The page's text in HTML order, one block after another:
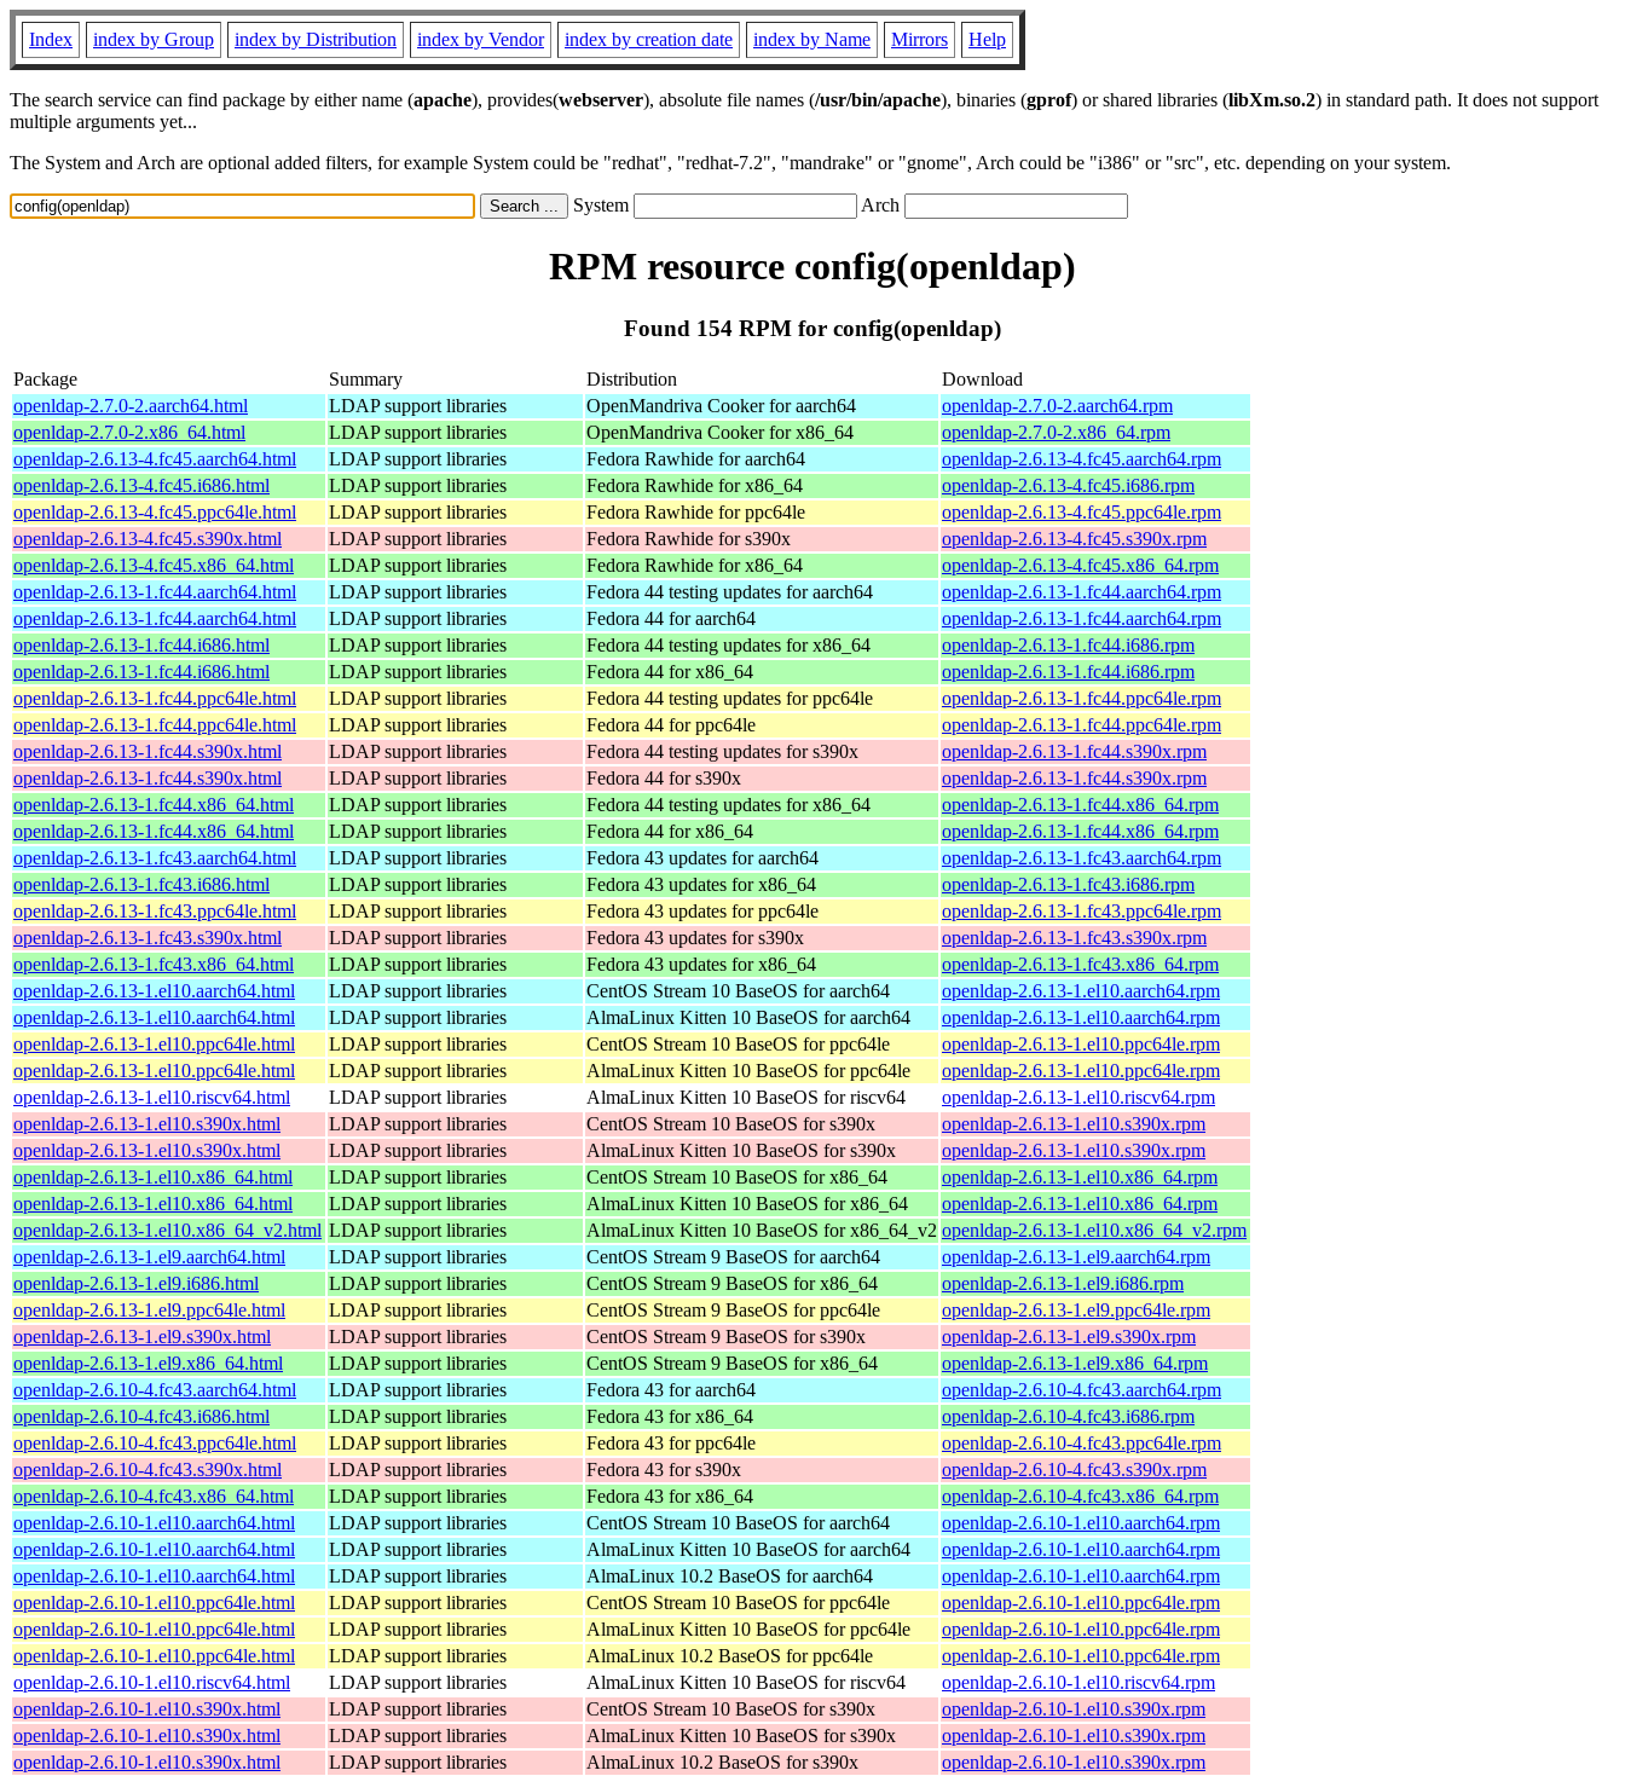
Index index by Group index by Distribution index by Vendor index by creation date index by Name Mirrors Help
The search service can find package by either name (apache), provides(webserver), absolute file names (/usr/bin/apache), binaries (gprof) or shared libraries (libXm.so.2) in standard path. It does not support
multiple arguments yet...
The System and Arch are optional added filters, for example System could be "redhat", "redhat-7.2", "mandrake" or "gnome", Arch could be "i386" or "src", etc. depending on your system.
System Arch
RPM resource config(openldap)
Found 154 RPM for config(openldap)
Package Summary Distribution
Download
openldap-2.7.0-2.aarch64.html
LDAP support libraries OpenMandriva Cooker for aarch64
openldap-2.7.0-2.aarch64.rpm
openldap-2.7.0-2.x86_64.html
LDAP support libraries OpenMandriva Cooker for x86_64
openldap-2.7.0-2.x86_64.rpm
openldap-2.6.13-4.fc45.aarch64.html
LDAP support libraries Fedora Rawhide for aarch64
openldap-2.6.13-4.fc45.aarch64.rpm
openldap-2.6.13-4.fc45.i686.html
LDAP support libraries Fedora Rawhide for x86_64
openldap-2.6.13-4.fc45.i686.rpm
openldap-2.6.13-4.fc45.ppc64le.html
LDAP support libraries Fedora Rawhide for ppc64le
openldap-2.6.13-4.fc45.ppc64le.rpm
openldap-2.6.13-4.fc45.s390x.html
LDAP support libraries Fedora Rawhide for s390x
openldap-2.6.13-4.fc45.s390x.rpm
openldap-2.6.13-4.fc45.x86_64.html
LDAP support libraries Fedora Rawhide for x86_64
openldap-2.6.13-4.fc45.x86_64.rpm
openldap-2.6.13-1.fc44.aarch64.html
LDAP support libraries Fedora 44 testing updates for aarch64
openldap-2.6.13-1.fc44.aarch64.rpm
openldap-2.6.13-1.fc44.aarch64.html
LDAP support libraries Fedora 44 for aarch64
openldap-2.6.13-1.fc44.aarch64.rpm
openldap-2.6.13-1.fc44.i686.html
LDAP support libraries Fedora 44 testing updates for x86_64
openldap-2.6.13-1.fc44.i686.rpm
openldap-2.6.13-1.fc44.i686.html
LDAP support libraries Fedora 44 for x86_64
openldap-2.6.13-1.fc44.i686.rpm
openldap-2.6.13-1.fc44.ppc64le.html
LDAP support libraries Fedora 44 testing updates for ppc64le
openldap-2.6.13-1.fc44.ppc64le.rpm
openldap-2.6.13-1.fc44.ppc64le.html
LDAP support libraries Fedora 44 for ppc64le
openldap-2.6.13-1.fc44.ppc64le.rpm
openldap-2.6.13-1.fc44.s390x.html
LDAP support libraries Fedora 44 testing updates for s390x
openldap-2.6.13-1.fc44.s390x.rpm
openldap-2.6.13-1.fc44.s390x.html
LDAP support libraries Fedora 44 for s390x
openldap-2.6.13-1.fc44.s390x.rpm
openldap-2.6.13-1.fc44.x86_64.html
LDAP support libraries Fedora 44 testing updates for x86_64
openldap-2.6.13-1.fc44.x86_64.rpm
openldap-2.6.13-1.fc44.x86_64.html
LDAP support libraries Fedora 44 for x86_64
openldap-2.6.13-1.fc44.x86_64.rpm
openldap-2.6.13-1.fc43.aarch64.html
LDAP support libraries Fedora 43 updates for aarch64
openldap-2.6.13-1.fc43.aarch64.rpm
openldap-2.6.13-1.fc43.i686.html
LDAP support libraries Fedora 43 updates for x86_64
openldap-2.6.13-1.fc43.i686.rpm
openldap-2.6.13-1.fc43.ppc64le.html
LDAP support libraries Fedora 43 updates for ppc64le
openldap-2.6.13-1.fc43.ppc64le.rpm
openldap-2.6.13-1.fc43.s390x.html
LDAP support libraries Fedora 43 updates for s390x
openldap-2.6.13-1.fc43.s390x.rpm
openldap-2.6.13-1.fc43.x86_64.html
LDAP support libraries Fedora 43 updates for x86_64
openldap-2.6.13-1.fc43.x86_64.rpm
openldap-2.6.13-1.el10.aarch64.html
LDAP support libraries CentOS Stream 10 BaseOS for aarch64
openldap-2.6.13-1.el10.aarch64.rpm
openldap-2.6.13-1.el10.aarch64.html
LDAP support libraries AlmaLinux Kitten 10 BaseOS for aarch64
openldap-2.6.13-1.el10.aarch64.rpm
openldap-2.6.13-1.el10.ppc64le.html
LDAP support libraries CentOS Stream 10 BaseOS for ppc64le
openldap-2.6.13-1.el10.ppc64le.rpm
openldap-2.6.13-1.el10.ppc64le.html
LDAP support libraries AlmaLinux Kitten 10 BaseOS for ppc64le
openldap-2.6.13-1.el10.ppc64le.rpm
openldap-2.6.13-1.el10.riscv64.html
LDAP support libraries AlmaLinux Kitten 10 BaseOS for riscv64
openldap-2.6.13-1.el10.riscv64.rpm
openldap-2.6.13-1.el10.s390x.html
LDAP support libraries CentOS Stream 10 BaseOS for s390x
openldap-2.6.13-1.el10.s390x.rpm
openldap-2.6.13-1.el10.s390x.html
LDAP support libraries AlmaLinux Kitten 10 BaseOS for s390x
openldap-2.6.13-1.el10.s390x.rpm
openldap-2.6.13-1.el10.x86_64.html
LDAP support libraries CentOS Stream 10 BaseOS for x86_64
openldap-2.6.13-1.el10.x86_64.rpm
openldap-2.6.13-1.el10.x86_64.html
LDAP support libraries AlmaLinux Kitten 10 BaseOS for x86_64
openldap-2.6.13-1.el10.x86_64.rpm
openldap-2.6.13-1.el10.x86_64_v2.html LDAP support libraries AlmaLinux Kitten 10 BaseOS for x86_64_v2 openldap-2.6.13-1.el10.x86_64_v2.rpm
openldap-2.6.13-1.el9.aarch64.html
LDAP support libraries CentOS Stream 9 BaseOS for aarch64
openldap-2.6.13-1.el9.aarch64.rpm
openldap-2.6.13-1.el9.i686.html
LDAP support libraries CentOS Stream 9 BaseOS for x86_64
openldap-2.6.13-1.el9.i686.rpm
openldap-2.6.13-1.el9.ppc64le.html
LDAP support libraries CentOS Stream 9 BaseOS for ppc64le
openldap-2.6.13-1.el9.ppc64le.rpm
openldap-2.6.13-1.el9.s390x.html
LDAP support libraries CentOS Stream 9 BaseOS for s390x
openldap-2.6.13-1.el9.s390x.rpm
openldap-2.6.13-1.el9.x86_64.html
LDAP support libraries CentOS Stream 9 BaseOS for x86_64
openldap-2.6.13-1.el9.x86_64.rpm
openldap-2.6.10-4.fc43.aarch64.html
LDAP support libraries Fedora 43 for aarch64
openldap-2.6.10-4.fc43.aarch64.rpm
openldap-2.6.10-4.fc43.i686.html
LDAP support libraries Fedora 43 for x86_64
openldap-2.6.10-4.fc43.i686.rpm
openldap-2.6.10-4.fc43.ppc64le.html
LDAP support libraries Fedora 43 for ppc64le
openldap-2.6.10-4.fc43.ppc64le.rpm
openldap-2.6.10-4.fc43.s390x.html
LDAP support libraries Fedora 43 for s390x
openldap-2.6.10-4.fc43.s390x.rpm
openldap-2.6.10-4.fc43.x86_64.html
LDAP support libraries Fedora 43 for x86_64
openldap-2.6.10-4.fc43.x86_64.rpm
openldap-2.6.10-1.el10.aarch64.html
LDAP support libraries CentOS Stream 10 BaseOS for aarch64
openldap-2.6.10-1.el10.aarch64.rpm
openldap-2.6.10-1.el10.aarch64.html
LDAP support libraries AlmaLinux Kitten 10 BaseOS for aarch64
openldap-2.6.10-1.el10.aarch64.rpm
openldap-2.6.10-1.el10.aarch64.html
LDAP support libraries AlmaLinux 10.2 BaseOS for aarch64
openldap-2.6.10-1.el10.aarch64.rpm
openldap-2.6.10-1.el10.ppc64le.html
LDAP support libraries CentOS Stream 10 BaseOS for ppc64le
openldap-2.6.10-1.el10.ppc64le.rpm
openldap-2.6.10-1.el10.ppc64le.html
LDAP support libraries AlmaLinux Kitten 10 BaseOS for ppc64le
openldap-2.6.10-1.el10.ppc64le.rpm
openldap-2.6.10-1.el10.ppc64le.html
LDAP support libraries AlmaLinux 10.2 BaseOS for ppc64le
openldap-2.6.10-1.el10.ppc64le.rpm
openldap-2.6.10-1.el10.riscv64.html
LDAP support libraries AlmaLinux Kitten 10 BaseOS for riscv64
openldap-2.6.10-1.el10.riscv64.rpm
openldap-2.6.10-1.el10.s390x.html
LDAP support libraries CentOS Stream 10 BaseOS for s390x
openldap-2.6.10-1.el10.s390x.rpm
openldap-2.6.10-1.el10.s390x.html
LDAP support libraries AlmaLinux Kitten 10 BaseOS for s390x
openldap-2.6.10-1.el10.s390x.rpm
openldap-2.6.10-1.el10.s390x.html
LDAP support libraries AlmaLinux 10.2 BaseOS for s390x
openldap-2.6.10-1.el10.s390x.rpm